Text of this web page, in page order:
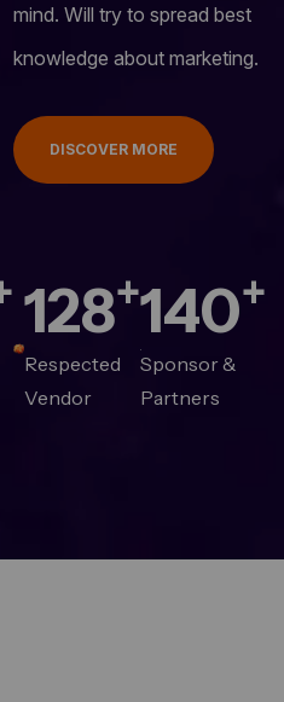
mind. Will try to spread best
knowledge about marketing.
DISCOVER MORE
137+
Respected
Vendor
150+
Sponsor &
Partners